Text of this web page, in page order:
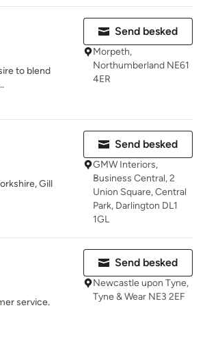
to blend
Send besked
Morpeth,
Northumberland NE61
4ER
Gill
Send besked
GMW Interiors,
Business Central, 2
Union Square, Central
Park, Darlington DL1
1GL
service.
Send besked
Newcastle upon Tyne,
Tyne & Wear NE3 2EF